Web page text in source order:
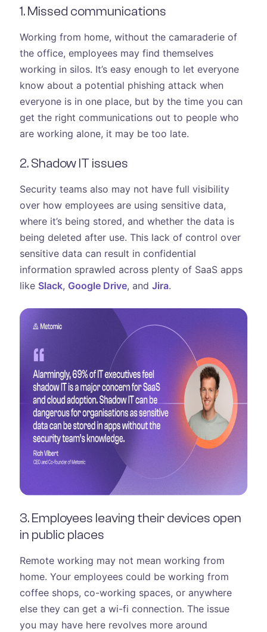
1. Missed communications
Working from home, without the camaraderie of
the office, employees may find themselves
working in silos. It’s easy enough to let everyone
know about a potential phishing attack when
everyone is in one place, but by the time you can
get the right communications out to people who
are working alone, it may be too late.
2. Shadow IT issues
Security teams also may not have full visibility
over how employees are using sensitive data,
where it’s being stored, and whether the data is
being deleted after use. This lack of control over
sensitive data can result in confidential
information sprawled across plenty of SaaS apps
like Slack, Google Drive, and Jira.
3. Employees leaving their devices open
in public places
Remote working may not mean working from
home. Your employees could be working from
coffee shops, co-working spaces, or anywhere
else they can get a wi-fi connection. The issue
you may have here revolves more around